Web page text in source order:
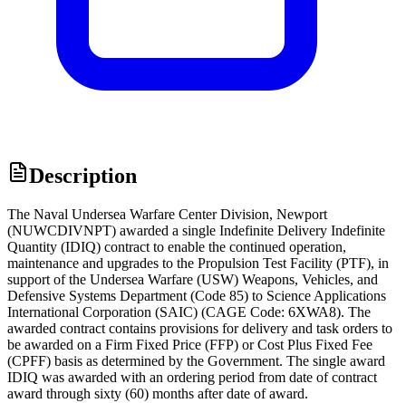
Description
The Naval Undersea Warfare Center Division, Newport
(NUWCDIVNPT) awarded a single Indefinite Delivery Indefinite
Quantity (IDIQ) contract to enable the continued operation,
maintenance and upgrades to the Propulsion Test Facility (PTF), in
support of the Undersea Warfare (USW) Weapons, Vehicles, and
Defensive Systems Department (Code 85) to Science Applications
International Corporation (SAIC) (CAGE Code: 6XWA8). The
awarded contract contains provisions for delivery and task orders to
be awarded on a Firm Fixed Price (FFP) or Cost Plus Fixed Fee
(CPFF) basis as determined by the Government. The single award
IDIQ was awarded with an ordering period from date of contract
award through sixty (60) months after date of award.